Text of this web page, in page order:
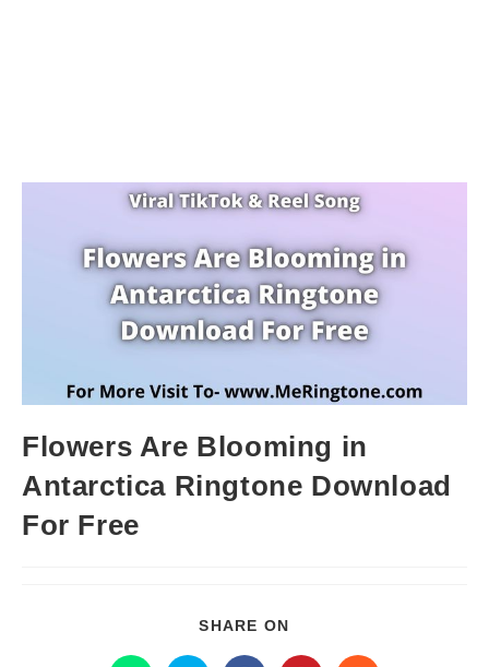
Flowers Are Blooming in
Antarctica Ringtone Download
For Free
SHARE ON